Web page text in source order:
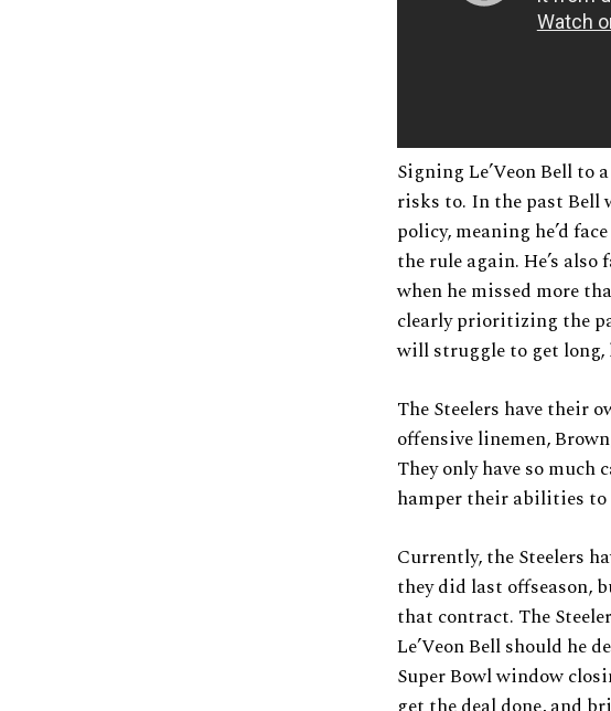
Signing Le’Veon Bell to
risks to. In the past Bell
policy, meaning he’d
the rule again. He’s
when he missed more
clearly prioritizing the
will struggle to get long,
The Steelers have their
offensive linemen,
They only have so much
hamper their abilities
Currently, the Steelers
they did last offseason,
that contract. The
Le’Veon Bell should he
Super Bowl window